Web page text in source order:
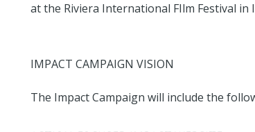
at the Riviera International FIlm Festival in
IMPACT CAMPAIGN VISION
The Impact Campaign will include the